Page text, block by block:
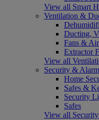
View all Smart
Ventilation &
Ducting,
Fans &
Extractor
View all
Security &
Home
Safes &
Security
Safes
View all